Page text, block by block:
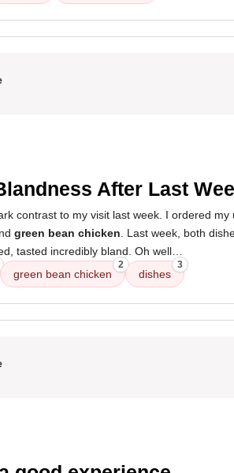
After Last
contrast to my visit last week. I ordered my
green bean chicken . Last week, both
tasted incredibly bland. Oh well…
green bean chicken
2
dishes
3